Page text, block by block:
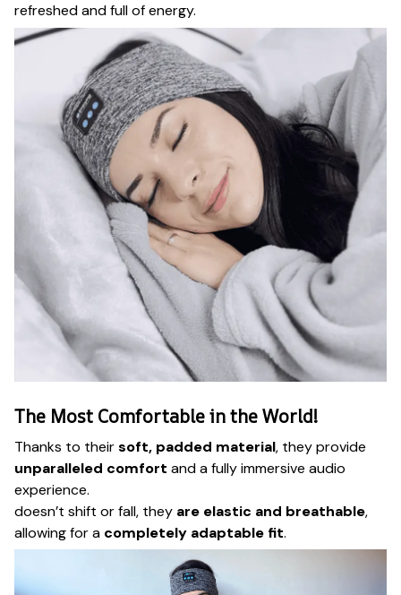
refreshed and full of energy.
The Most Comfortable in the World!
Thanks to theirsoft, padded material, they provide
unparalleled comfort and a fully immersive audio
experience.
doesn’t shift or fall, they are elastic and breathable,
allowing for a completely adaptable fit.